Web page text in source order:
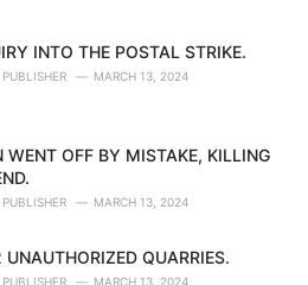
INTO THE POSTAL STRIKE.
MARCH 13, 2024
WENT OFF BY MISTAKE, KILLING
MARCH 13, 2024
QUARRIES.
MARCH 13, 2024